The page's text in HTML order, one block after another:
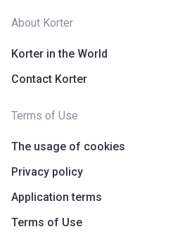
About Korter
Korter in the World
Contact Korter
Terms of Use
The usage of cookies
Privacy policy
Application terms
Terms of Use